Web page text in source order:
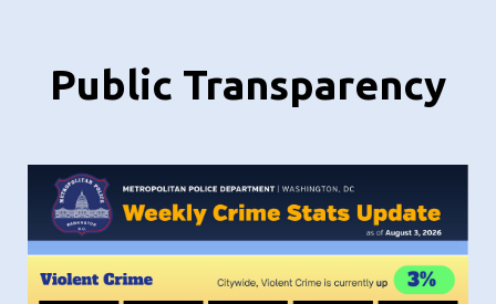
Public Transparency